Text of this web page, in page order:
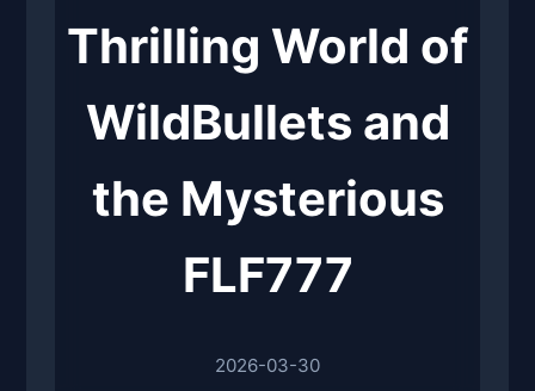
Thrilling World of
WildBullets and
the Mysterious
FLF777
2026-03-30